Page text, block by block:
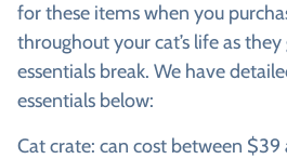
for these items when you
throughout your cat’s life as
essentials break. We have
essentials below:
Cat crate: can cost between